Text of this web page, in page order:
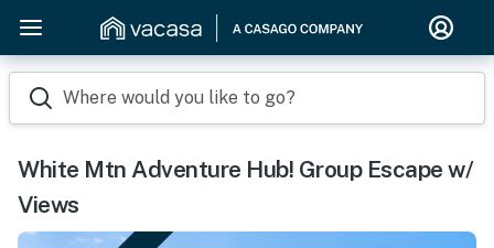
Where would you like to go?
White Mtn Adventure Hub! Group Escape w/
Views